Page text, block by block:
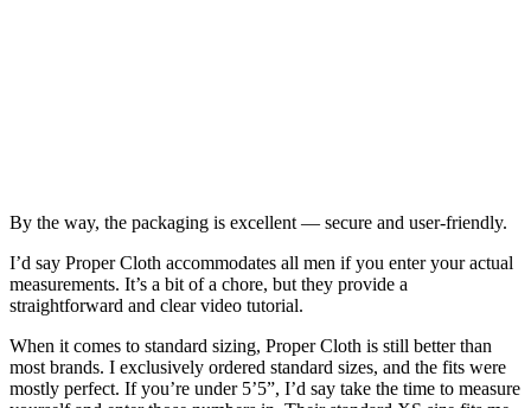
By the way, the packaging is excellent — secure and user-friendly.
I’d say Proper Cloth accommodates all men if you enter your actual
measurements. It’s a bit of a chore, but they provide a
straightforward and clear video tutorial.
When it comes to standard sizing, Proper Cloth is still better than
most brands. I exclusively ordered standard sizes, and the fits were
mostly perfect. If you’re under 5’5”, I’d say take the time to measure